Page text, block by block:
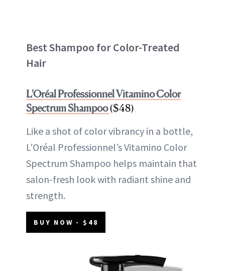
Best Shampoo for Color-Treated
Hair
L'Oréal Professionnel Vitamino Color
Spectrum Shampoo($48)
Like a shot of color vibrancy in a bottle,
L’Oréal Professionnel’s Vitamino Color
Spectrum Shampoo helps maintain that
salon-fresh look with radiant shine and
strength.
BUY NOW - $48